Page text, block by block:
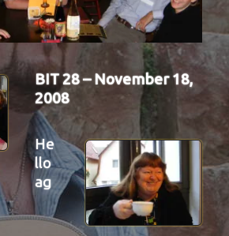
BIT 28 – November 18,
2008
He
llo
ag